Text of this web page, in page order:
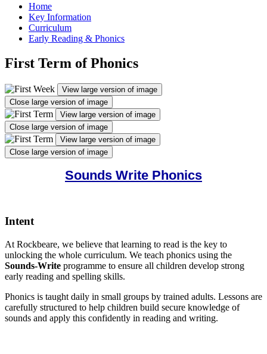
Home
Key Information
Curriculum
Early Reading & Phonics
First Term of Phonics
View large version of image
Close large version of image
View large version of image
Close large version of image
View large version of image
Close large version of image
Sounds Write Phonics
Intent
At Rockbeare, we believe that learning to read is the key to
unlocking the whole curriculum. We teach phonics using the
Sounds-Write programme to ensure all children develop strong
early reading and spelling skills.
Phonics is taught daily in small groups by trained adults. Lessons are
carefully structured to help children build secure knowledge of
sounds and apply this confidently in reading and writing.